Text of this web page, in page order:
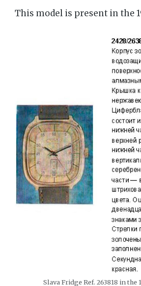
This model is present in the
Slava Fridge Ref. 263818 in the